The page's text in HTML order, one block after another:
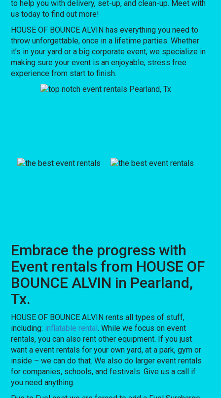
to help you with delivery, set-up, and clean-up. Meet with
us today to find out more!
HOUSE OF BOUNCE ALVIN has everything you need to
throw unforgettable, once in a lifetime parties. Whether
it’s in your yard or a big corporate event, we specialize in
making sure your event is an enjoyable, stress free
experience from start to finish.
Embrace the progress with
Event rentals from HOUSE OF
BOUNCE ALVIN in Pearland,
Tx.
HOUSE OF BOUNCE ALVIN rents all types of stuff,
including: inflatable rental. While we focus on event
rentals, you can also rent other equipment. If you just
want a event rentals for your own yard, at a park, gym or
inside – we can do that. We also do larger event rentals
for companies, schools, and festivals. Give us a call if
you need anything.